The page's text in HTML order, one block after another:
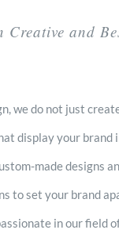
Creative and
we do not just
display your brand
made designs
to set your brand
in our field